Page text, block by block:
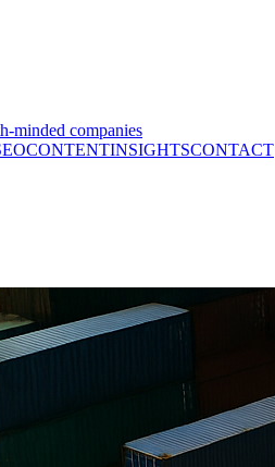
minded companies
CONTENTINSIGHTSCONTACT